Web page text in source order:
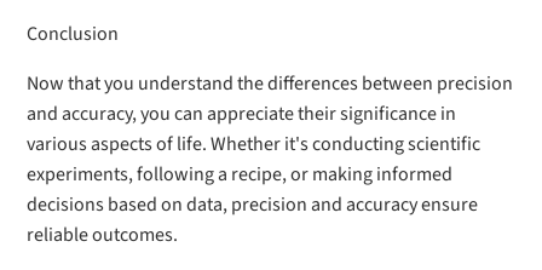
Conclusion
Now that you understand the differences between precision
and accuracy, you can appreciate their significance in
various aspects of life. Whether it's conducting scientific
experiments, following a recipe, or making informed
decisions based on data, precision and accuracy ensure
reliable outcomes.